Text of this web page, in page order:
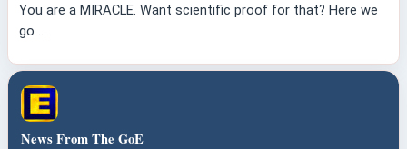
You are a MIRACLE. Want scientific proof for that? Here we
go ...
News From The GoE